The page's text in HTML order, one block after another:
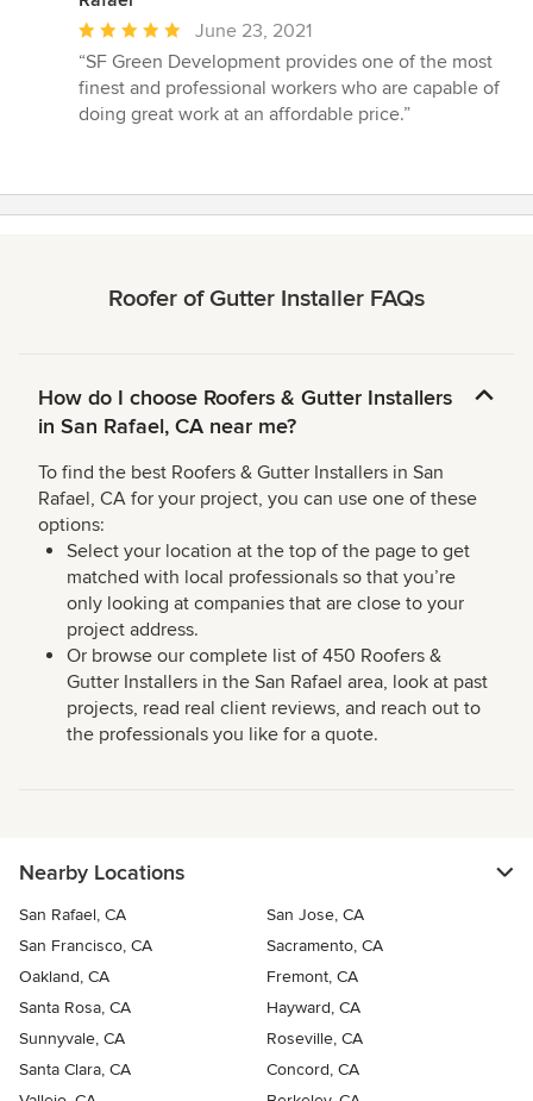
Average
rating:
5
out
June 23, 2021
“SF Green Development provides one of the most
finest and professional workers who are capable of
doing great work at an affordable price.”
Roofer of Gutter Installer FAQs
How do I choose Roofers & Gutter Installers
in San Rafael, CA near me?
To find the best Roofers & Gutter Installers in San
Rafael, CA for your project, you can use one of these
options:
Select your location at the top of the page to get
matched with local professionals so that you’re
only looking at companies that are close to your
project address.
Or browse our complete list of 450 Roofers &
Gutter Installers in the San Rafael area, look at past
projects, read real client reviews, and reach out to
the professionals you like for a quote.
Nearby Locations
San Rafael, CA
San Jose, CA
San Francisco, CA
Sacramento, CA
Oakland, CA
Fremont, CA
Santa Rosa, CA
Hayward, CA
Sunnyvale, CA
Roseville, CA
Santa Clara, CA
Concord, CA